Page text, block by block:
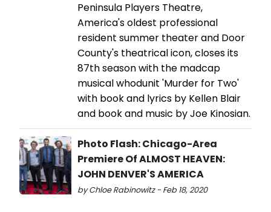
Peninsula Players Theatre,
America's oldest professional
resident summer theater and Door
County's theatrical icon, closes its
87th season with the madcap
musical whodunit 'Murder for Two'
with book and lyrics by Kellen Blair
and book and music by Joe Kinosian.
Photo Flash: Chicago-Area
Premiere Of ALMOST HEAVEN:
JOHN DENVER'S AMERICA
by Chloe Rabinowitz - Feb 18, 2020